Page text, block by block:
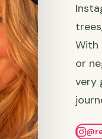
With
or
very